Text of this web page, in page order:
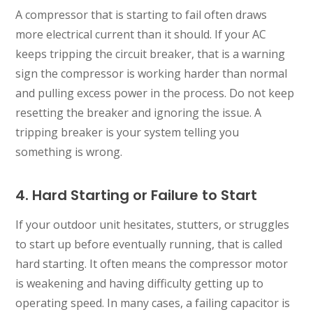
A compressor that is starting to fail often draws
more electrical current than it should. If your AC
keeps tripping the circuit breaker, that is a warning
sign the compressor is working harder than normal
and pulling excess power in the process. Do not keep
resetting the breaker and ignoring the issue. A
tripping breaker is your system telling you
something is wrong.
4. Hard Starting or Failure to Start
If your outdoor unit hesitates, stutters, or struggles
to start up before eventually running, that is called
hard starting. It often means the compressor motor
is weakening and having difficulty getting up to
operating speed. In many cases, a failing capacitor is